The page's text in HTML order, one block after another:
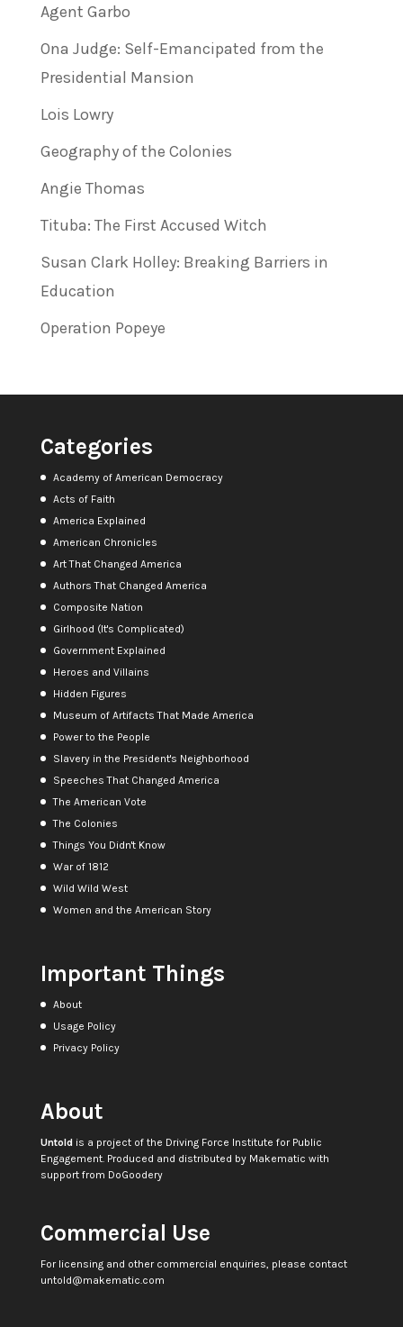
Agent Garbo
Ona Judge: Self-Emancipated from the
Presidential Mansion
Lois Lowry
Geography of the Colonies
Angie Thomas
Tituba: The First Accused Witch
Susan Clark Holley: Breaking Barriers in
Education
Operation Popeye
Categories
Academy of American Democracy
Acts of Faith
America Explained
American Chronicles
Art That Changed America
Authors That Changed America
Composite Nation
Girlhood (It's Complicated)
Government Explained
Heroes and Villains
Hidden Figures
Museum of Artifacts That Made America
Power to the People
Slavery in the President's Neighborhood
Speeches That Changed America
The American Vote
The Colonies
Things You Didn't Know
War of 1812
Wild Wild West
Women and the American Story
Important Things
About
Usage Policy
Privacy Policy
About
Untoldis a project of the Driving Force Institute for Public
Engagement. Produced and distributed by Makematic with
support from DoGoodery
Commercial Use
For licensing and other commercial enquiries, please contact
untold@makematic.com